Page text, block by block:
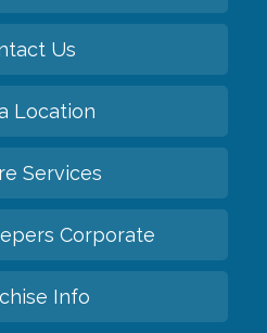
Us
Location
Services
Corporate
Info